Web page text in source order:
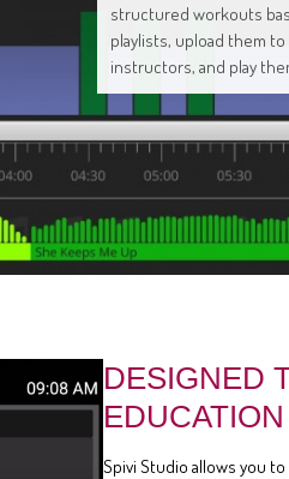
structured workouts
playlists, upload them
instructors, and play
DESIGNED
Spivi Studio allows you